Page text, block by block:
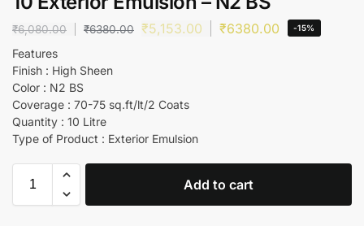
₹6,080.00 ₹6380.00 ₹5,153.00 ₹6380.00 -15%
Features
Finish : High Sheen
Color : N2 BS
Coverage : 70-75 sq.ft/lt/2 Coats
Quantity : 10 Litre
Type of Product : Exterior Emulsion
Add to cart